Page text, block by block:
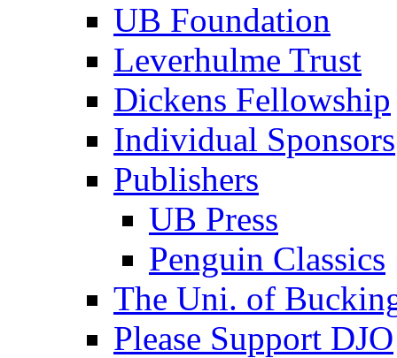
UB Foundation
Leverhulme Trust
Dickens Fellowship
Individual Sponsors
Publishers
UB Press
Penguin Classics
The Uni. of
Please Support DJO